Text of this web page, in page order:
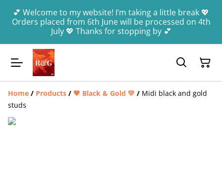
💕 Welcome to my website! I’m taking a little break 💖
Orders placed from 6th June will be processed on 4th
July 💖 Thanks for stopping by 💕
Home / Products / 🖤 Black & Gold 💛 / Midi black and gold
studs